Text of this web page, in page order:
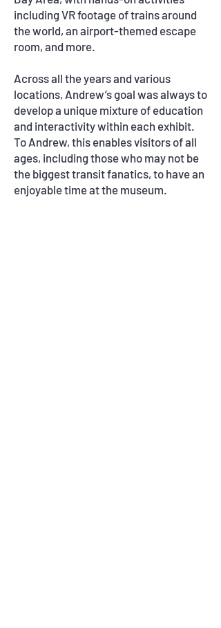
including VR footage of trains around
the world, an airport-themed escape
room, and more.
Across all the years and various
locations, Andrew’s goal was always to
develop a unique mixture of education
and interactivity within each exhibit.
To Andrew, this enables visitors of all
ages, including those who may not be
the biggest transit fanatics, to have an
enjoyable time at the museum.